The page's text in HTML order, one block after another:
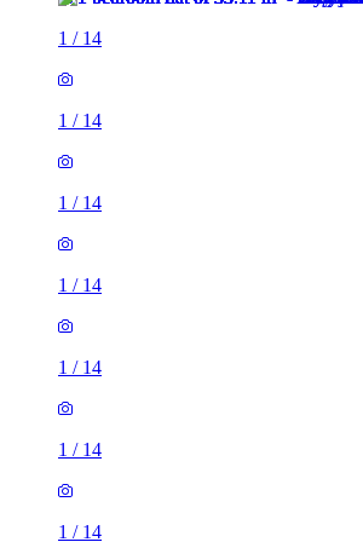
1 / 14
1 / 14
1 / 14
1 / 14
1 / 14
1 / 14
1 / 14